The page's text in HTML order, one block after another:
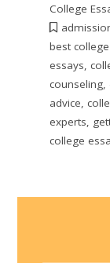
College
best
essays,
counseling,
advice,
experts,
college